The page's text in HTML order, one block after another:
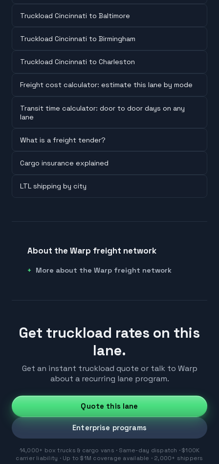
Truckload Cincinnati to Baltimore
Truckload Cincinnati to Birmingham
Truckload Cincinnati to Charleston
Freight cost calculator: estimate this lane by mode
Transit time calculator: door to door days on any
lane
What is a freight tender?
Cargo insurance explained
LTL shipping by city
About the Warp freight network
More about the Warp freight network
Get truckload rates on this
lane.
Get an instant truckload quote or talk to Warp
about a recurring lane program.
Quote this lane
Enterprise programs
14,000+ box trucks & cargo vans · Same-day dispatch · $100K
carrier liability · Up to $1M coverage available · 2,000+ shippers